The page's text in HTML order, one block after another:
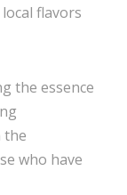
flavors
the essence
the
who have